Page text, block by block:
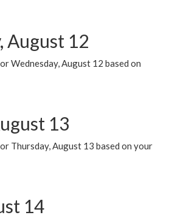
August 12
Wednesday, August 12 based on
13
Thursday, August 13 based on your
14